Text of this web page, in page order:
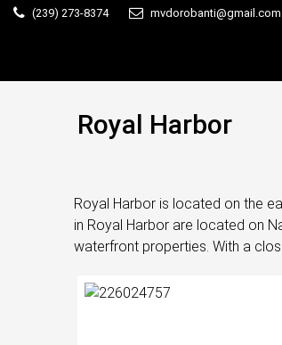
(239) 273-8374 mvdorobanti@gmail.com
Royal Harbor
Royal Harbor is located on the
in Royal Harbor are located on
waterfront properties. With a